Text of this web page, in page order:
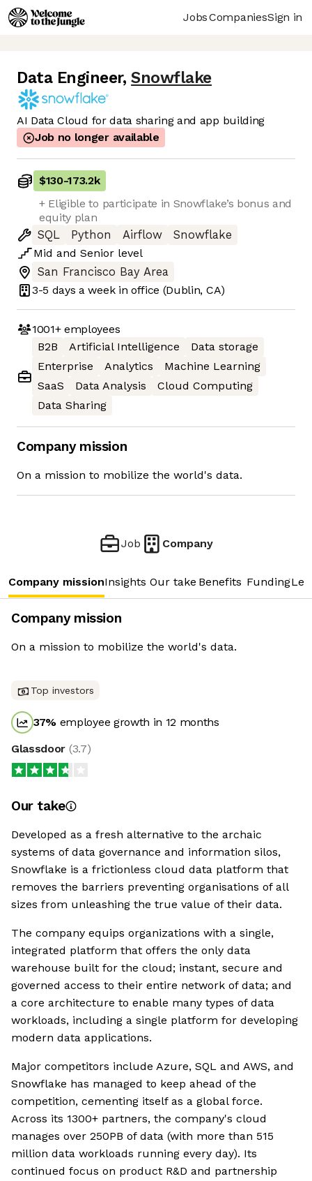
JobsCompaniesSign in
Data Engineer, Snowflake
AI Data Cloud for data sharing and app building
Job no longer available
$130-173.2k
+ Eligible to participate in Snowflake’s bonus and
equity plan
SQL
Python Airflow
Snowflake
Mid and Senior level
San Francisco Bay Area
3-5 days a week in office (Dublin, CA)
1001+employees
B2B
Artificial Intelligence
Data storage
Enterprise
Analytics
Machine Learning
SaaS
Data Analysis
Cloud Computing
Data Sharing
Company mission
On a mission to mobilize the world's data.
Job Company
Company missionInsights Our take Benefits Funding
Company mission
On a mission to mobilize the world's data.
Top investors
37% employee growth in 12 months
Glassdoor (3.7)
Our take
Developed as a fresh alternative to the archaic
systems of data governance and information silos,
Snowflake is a frictionless cloud data platform that
removes the barriers preventing organisations of all
sizes from unleashing the true value of their data.
The company equips organizations with a single,
integrated platform that offers the only data
warehouse built for the cloud; instant, secure and
governed access to their entire network of data; and
a core architecture to enable many types of data
workloads, including a single platform for developing
modern data applications.
Major competitors include Azure, SQL and AWS, and
Snowflake has managed to keep ahead of the
competition, cementing itself as a global force.
Across its 1300+ partners, the company's cloud
manages over 250PB of data (with more than 515
million data workloads running every day). Its
continued focus on product R&D and partnership